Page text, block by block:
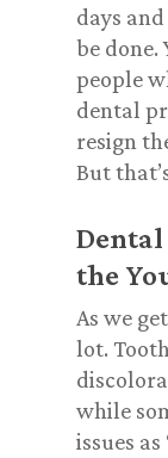
days
be done.
people
dental
resign
But
Dental
the
As we
lot.
while
issues